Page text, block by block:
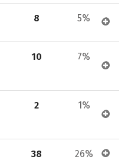
8 5%
10 7%
2 1%
38 26%